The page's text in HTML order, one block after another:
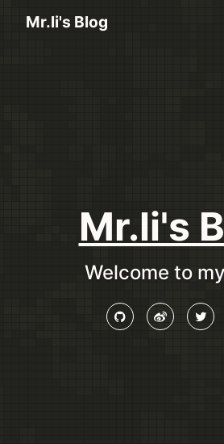
Mr.li's Blog
Mr.li's
Welcome to